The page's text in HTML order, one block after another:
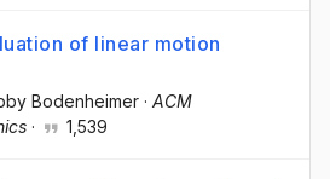
of linear motion
Bodenheimer · ACM
· 1,539